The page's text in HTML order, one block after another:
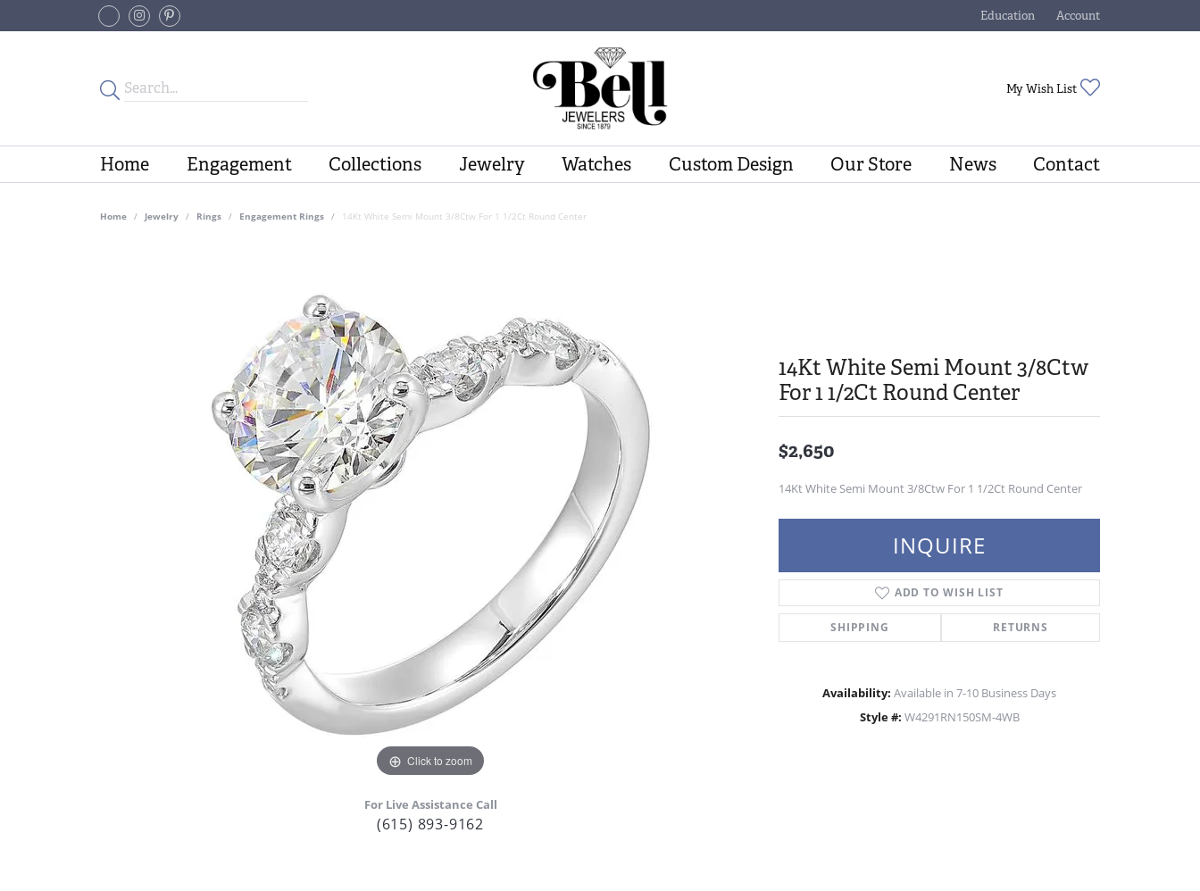
Education
Toggle Jewelry Education Menu
Account
Toggle My Account Menu
My Wish List
Home Engagement Collections Jewelry Watches Custom Design Our Store News Contact
Home Jewelry Rings Engagement Rings 14Kt White Semi Mount 3/8Ctw For 1 1/2Ct Round Center
Click to zoom
For Live Assistance Call
(615) 893-9162
14Kt White Semi Mount 3/8Ctw
For 1 1/2Ct Round Center
$2,650
14Kt White Semi Mount 3/8Ctw For 1 1/2Ct Round Center
INQUIRE
ADD TO WISH LIST
SHIPPING RETURNS
Availability: Available in 7-10 Business Days
Style #: W4291RN150SM-4WB